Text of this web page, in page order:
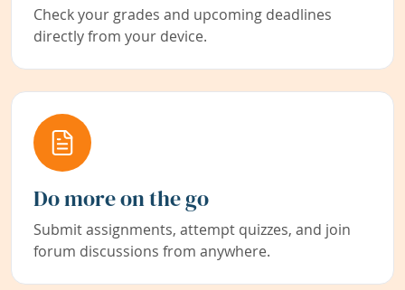
Check your grades and upcoming deadlines
directly from your device.
Do more on the go
Submit assignments, attempt quizzes, and join
forum discussions from anywhere.